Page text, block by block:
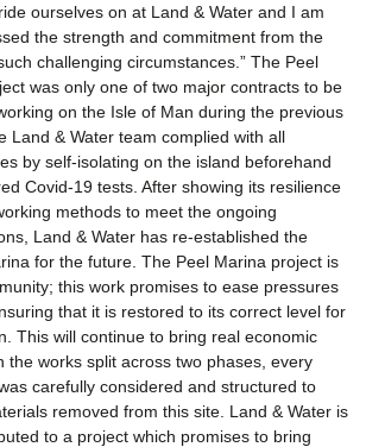
ourselves on at Land & Water and I am
the strength and commitment from the
challenging circumstances.” The Peel
was only one of two major contracts to be
on the Isle of Man during the previous
Land & Water team complied with all
by self-isolating on the island beforehand
Covid-19 tests. After showing its resilience
methods to meet the ongoing
Land & Water has re-established the
for the future. The Peel Marina project is
this work promises to ease pressures
that it is restored to its correct level for
This will continue to bring real economic
the works split across two phases, every
carefully considered and structured to
removed from this site. Land & Water is
to a project which promises to bring